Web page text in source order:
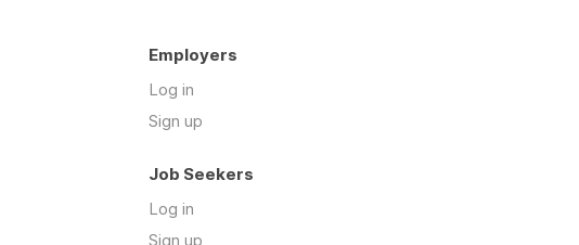
Employers
Log in
Sign up
Job Seekers
Log in
Sign up